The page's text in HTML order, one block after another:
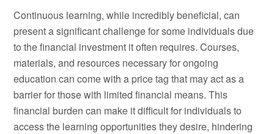
Continuous learning, while incredibly beneficial, can
present a significant challenge for some individuals due
to the financial investment it often requires. Courses,
materials, and resources necessary for ongoing
education can come with a price tag that may act as a
barrier for those with limited financial means. This
financial burden can make it difficult for individuals to
access the learning opportunities they desire, hindering